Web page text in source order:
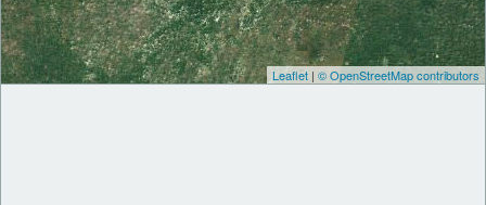
Leaflet | © OpenStreetMap contributors